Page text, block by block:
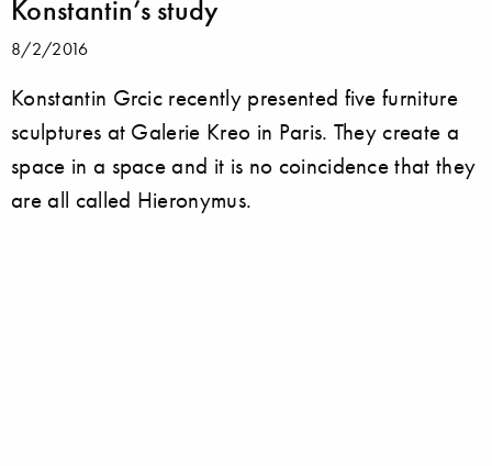
Konstantin’s study
8/2/2016
Konstantin Grcic recently presented five furniture
sculptures at Galerie Kreo in Paris. They create a
space in a space and it is no coincidence that they
are all called Hieronymus.